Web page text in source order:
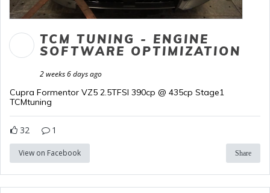
TCM TUNING - ENGINE
SOFTWARE OPTIMIZATION
2 weeks 6 days ago
Cupra Formentor VZ5 2.5TFSI 390cp @ 435cp Stage1
TCMtuning
32 1
View on Facebook Share